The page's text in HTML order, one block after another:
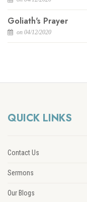
Goliath's Prayer
on 04/12/2020
QUICK LINKS
Contact Us
Sermons
Our Blogs